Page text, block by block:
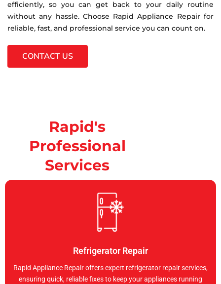
efficiently, so you can get back to your daily routine
without any hassle. Choose Rapid Appliance Repair for
reliable, fast, and professional service you can count on.
CONTACT US
Rapid's
Professional
Services
Refrigerator Repair
Rapid Appliance Repair offers expert refrigerator repair services,
ensuring quick, reliable fixes to keep your appliances running